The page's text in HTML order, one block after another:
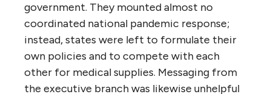
government. They mounted almost no
coordinated national pandemic response;
instead, states were left to formulate their
own policies and to compete with each
other for medical supplies. Messaging from
the executive branch was likewise unhelpful